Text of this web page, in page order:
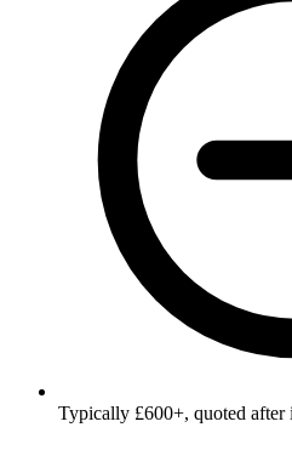
Typically £600+, quoted after